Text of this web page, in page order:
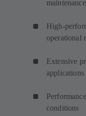
High-
operational
Extensive
applications
conditions